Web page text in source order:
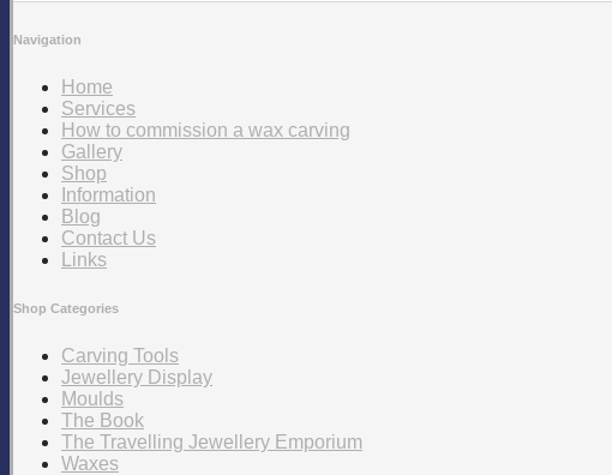
Navigation
Home
Services
How to commission a wax carving
Gallery
Shop
Information
Blog
Contact Us
Links
Shop Categories
Carving Tools
Jewellery Display
Moulds
The Book
The Travelling Jewellery Emporium
Waxes